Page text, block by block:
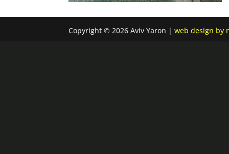
Copyright © 2026 Aviv Yaron |web design by